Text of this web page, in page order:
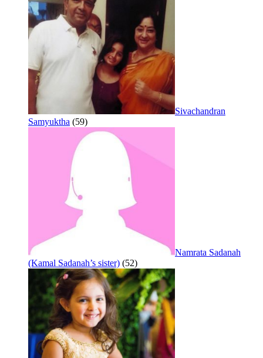
Sivachandran
Samyuktha (59)
Namrata Sadanah
(Kamal Sadanah’s sister) (52)